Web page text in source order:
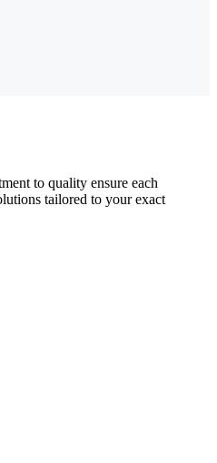
to quality ensure each
tailored to your exact